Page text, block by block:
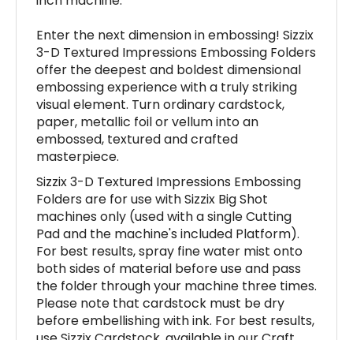
Enter the next dimension in embossing! Sizzix
3-D Textured Impressions Embossing Folders
offer the deepest and boldest dimensional
embossing experience with a truly striking
visual element. Turn ordinary cardstock,
paper, metallic foil or vellum into an
embossed, textured and crafted
masterpiece.
Sizzix 3-D Textured Impressions Embossing
Folders are for use with Sizzix Big Shot
machines only (used with a single Cutting
Pad and the machine's included Platform).
For best results, spray fine water mist onto
both sides of material before use and pass
the folder through your machine three times.
Please note that cardstock must be dry
before embellishing with ink. For best results,
use Sizzix Cardstock, available in our Craft
Essentials range!